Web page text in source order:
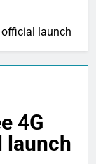
official launch
4G
launch